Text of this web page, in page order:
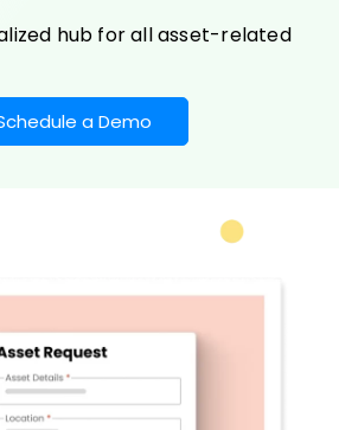
hub for all asset-related
a Demo